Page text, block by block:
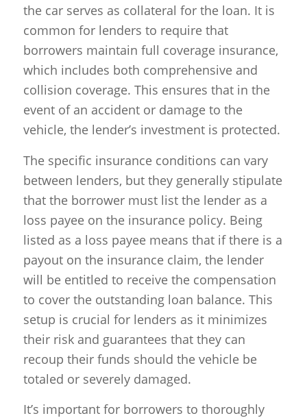
the car serves as collateral for the loan. It is
common for lenders to require that
borrowers maintain full coverage insurance,
which includes both comprehensive and
collision coverage. This ensures that in the
event of an accident or damage to the
vehicle, the lender’s investment is protected.
The specific insurance conditions can vary
between lenders, but they generally stipulate
that the borrower must list the lender as a
loss payee on the insurance policy. Being
listed as a loss payee means that if there is a
payout on the insurance claim, the lender
will be entitled to receive the compensation
to cover the outstanding loan balance. This
setup is crucial for lenders as it minimizes
their risk and guarantees that they can
recoup their funds should the vehicle be
totaled or severely damaged.
It’s important for borrowers to thoroughly